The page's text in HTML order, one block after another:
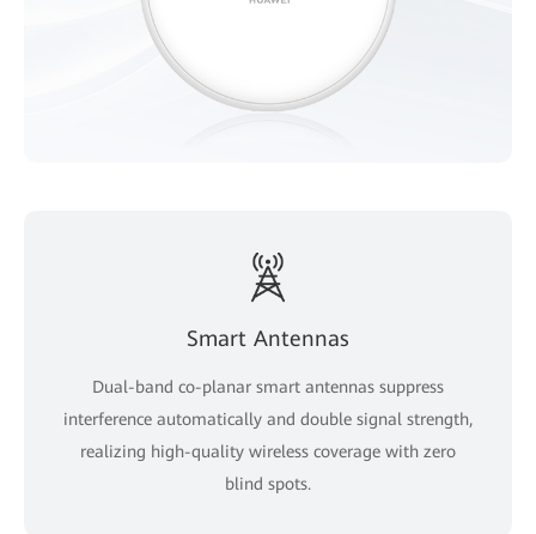
Smart Antennas
Dual-band co-planar smart antennas suppress
interference automatically and double signal strength,
realizing high-quality wireless coverage with zero
blind spots.